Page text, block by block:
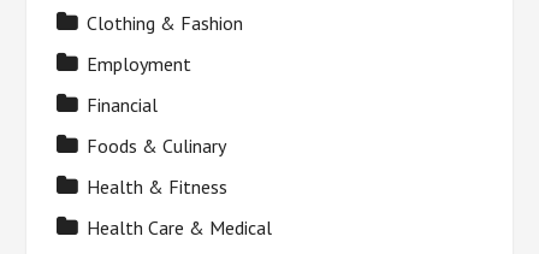
Clothing & Fashion
Employment
Financial
Foods & Culinary
Health & Fitness
Health Care & Medical